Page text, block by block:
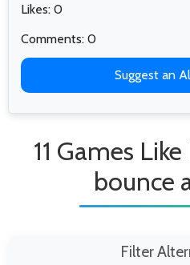
Likes: 0
Comments: 0
Suggest an
11 Games
bounce
Filter